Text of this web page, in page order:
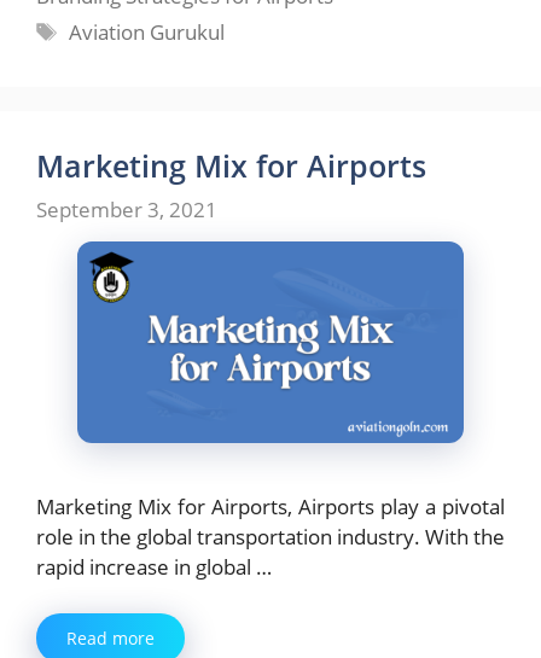
Tags
Aviation Gurukul
Marketing Mix for Airports
September 3, 2021
Marketing Mix for Airports, Airports play a pivotal
role in the global transportation industry. With the
rapid increase in global …
Read more